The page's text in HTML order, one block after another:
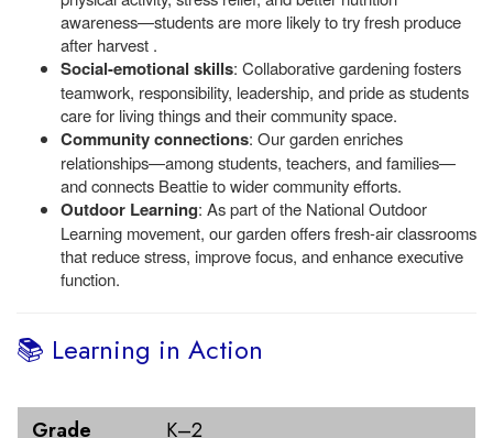
awareness—students are more likely to try fresh produce
after harvest .
Social-emotional skills: Collaborative gardening fosters
teamwork, responsibility, leadership, and pride as students
care for living things and their community space.
Community connections: Our garden enriches
relationships—among students, teachers, and families—
and connects Beattie to wider community efforts.
Outdoor Learning: As part of the National Outdoor
Learning movement, our garden offers fresh-air classrooms
that reduce stress, improve focus, and enhance executive
function.
📚 Learning in Action
Grade
Garden Focus
Grade
K–2